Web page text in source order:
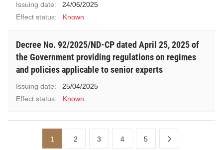
Issuing date:
24/06/2025
Effect status:
Known
Decree No. 92/2025/ND-CP dated April 25, 2025 of
the Government providing regulations on regimes
and policies applicable to senior experts
Issuing date:
25/04/2025
Effect status:
Known
1 2 3 4 5